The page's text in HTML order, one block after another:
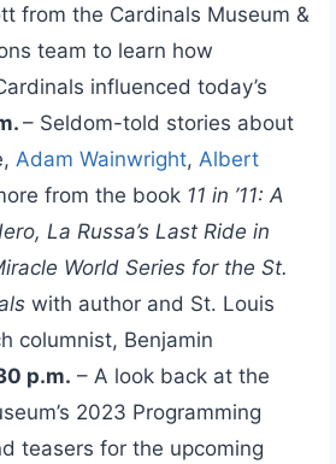
from the Cardinals Museum &
team to learn how
influenced today’s
– Seldom-told stories about
Adam Wainwright, Albert
from the book 11 in ’11: A
La Russa’s Last Ride in
World Series for the St.
with author and St. Louis
columnist, Benjamin
p.m. – A look back at the
2023 Programming
teasers for the upcoming